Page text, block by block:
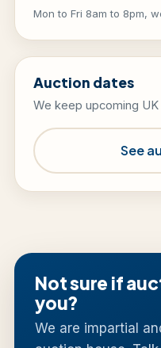
Mon to Fri 8am to 8pm,
Auction dates
We keep upcoming
See
Not sure if
you?
We are impartial